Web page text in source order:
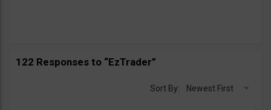
122 Responses to “EzTrader”
Sort By: Newest First